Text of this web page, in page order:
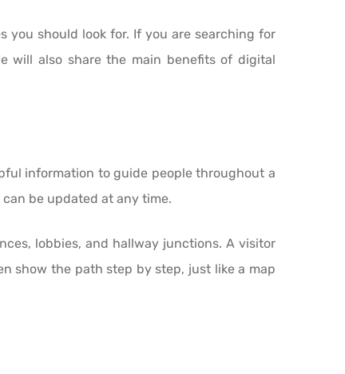
should look for. If you are searching for
will also share the main benefits of digital
information to guide people throughout a
be updated at any time.
lobbies, and hallway junctions. A visitor
show the path step by step, just like a map